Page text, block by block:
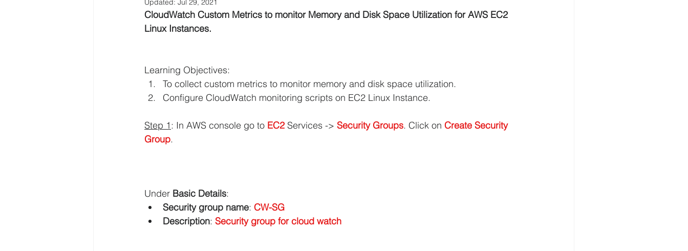
AWS EFS Tutorials AWS ElastiCache Tutorials AWS IAM Tutorials
AWS QuickSight Tutorials AWS RDS Tutorials AWS S3 Tutorials
AWS Solutions Architect
AWS Systems Manager Tutorial AWS Step Functions Tutorials
Updated: Jul 29, 2021
CloudWatch Custom Metrics to monitor Memory and Disk Space Utilization for AWS EC2
Linux Instances.
Learning Objectives:
To collect custom metrics to monitor memory and disk space utilization.
Configure CloudWatch monitoring scripts on EC2 Linux Instance.
Step 1: In AWS console go to EC2 Services -> Security Groups. Click on Create Security
Group.
Under Basic Details:
Security group name: CW-SG
Description: Security group for cloud watch